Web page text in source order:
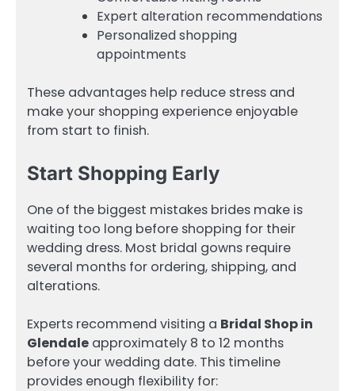
Expert alteration recommendations
Personalized shopping
appointments
These advantages help reduce stress and
make your shopping experience enjoyable
from start to finish.
Start Shopping Early
One of the biggest mistakes brides make is
waiting too long before shopping for their
wedding dress. Most bridal gowns require
several months for ordering, shipping, and
alterations.
Experts recommend visiting a Bridal Shop in
Glendale approximately 8 to 12 months
before your wedding date. This timeline
provides enough flexibility for: